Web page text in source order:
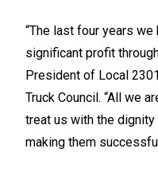
“The last four years
significant profit
President of Local
Truck Council. “All we
treat us with the
making them